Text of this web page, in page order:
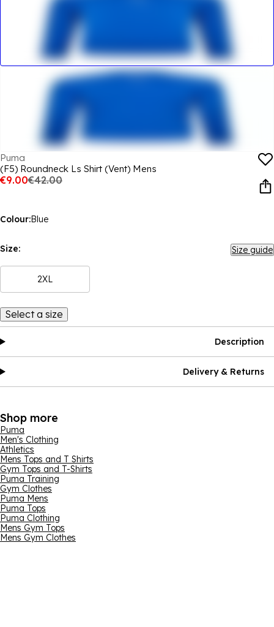
Puma
(F5) Roundneck Ls Shirt (Vent) Mens
€9.00€42.00
Colour:Blue
Size: Size guide
2XL
Select a size
Description
Delivery & Returns
Shop more
Puma
Men's Clothing
Athletics
Mens Tops and T Shirts
Gym Tops and T-Shirts
Puma Training
Gym Clothes
Puma Mens
Puma Tops
Puma Clothing
Mens Gym Tops
Mens Gym Clothes